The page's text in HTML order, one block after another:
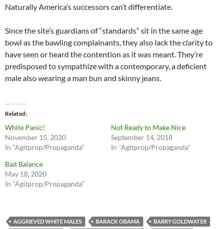
Naturally America’s successors can’t differentiate.
Since the site’s guardians of “standards” sit in the same age
bowl as the bawling complainants, they also lack the clarity to
have seen or heard the contention as it was meant. They’re
predisposed to sympathize with a contemporary, a deficient
male also wearing a man bun and skinny jeans.
Related
White Panic!
November 15, 2020
In "Agitprop/Propaganda"
Not Ready to Make Nice
September 14, 2018
In "Agitprop/Propaganda"
Bad Balance
May 18, 2020
In "Agitprop/Propaganda"
AGGRIEVED WHITE MALES BARACK OBAMA
BARRY GOLDWATER